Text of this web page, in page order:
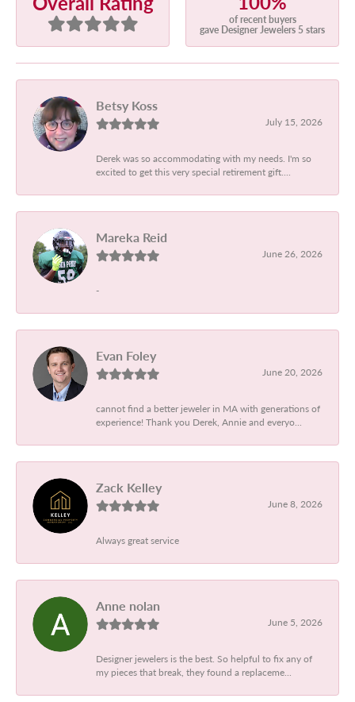
of recent buyers
gave Designer Jewelers 5 stars
Betsy Koss
July 15, 2026
Derek was so accommodating with my needs. I'm so
excited to get this very special retirement gift....
Mareka Reid
June 26, 2026
-
Evan Foley
June 20, 2026
cannot find a better jeweler in MA with generations of
experience! Thank you Derek, Annie and everyo...
Zack Kelley
June 8, 2026
Always great service
Anne nolan
June 5, 2026
Designer jewelers is the best. So helpful to fix any of
my pieces that break, they found a replaceme...